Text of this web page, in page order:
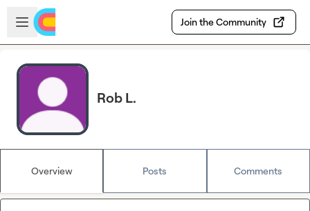
Skip to main content
Open sidebar
Join the Community
Rob L.
Overview Posts Comments